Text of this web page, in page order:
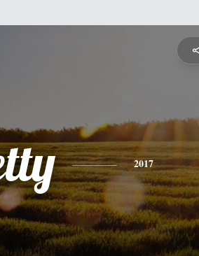
2017